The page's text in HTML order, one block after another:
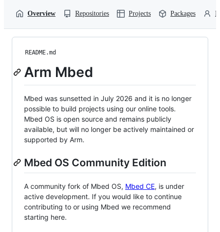
Overview Repositories Projects Packages
README.md
Arm Mbed
Mbed was sunsetted in July 2026 and it is no longer
possible to build projects using our online tools.
Mbed OS is open source and remains publicly
available, but will no longer be actively maintained or
supported by Arm.
Mbed OS Community Edition
A community fork of Mbed OS, Mbed CE, is under
active development. If you would like to continue
contributing to or using Mbed we recommend
starting here.